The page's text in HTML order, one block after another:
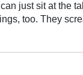
just sit at the
too. They